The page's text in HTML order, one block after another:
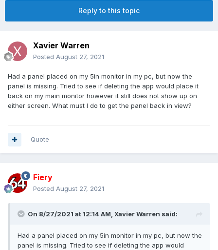
Reply to this topic
Xavier Warren
Posted August 27, 2021
Had a panel placed on my 5in monitor in my pc, but now the
panel is missing. Tried to see if deleting the app would place it
back on my main monitor however it still does not show up on
either screen. What must I do to get the panel back in view?
Quote
Fiery
Posted August 27, 2021
On 8/27/2021 at 12:14 AM, Xavier Warren said:
Had a panel placed on my 5in monitor in my pc, but now the
panel is missing. Tried to see if deleting the app would